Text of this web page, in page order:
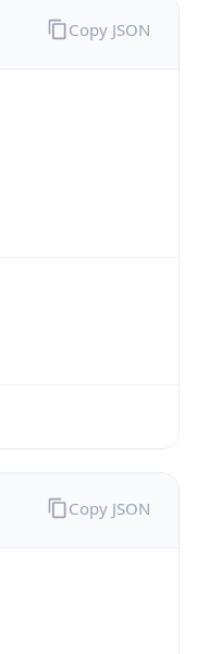
Copy JSON
Copy JSON